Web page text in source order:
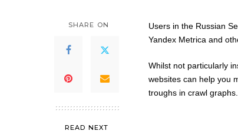
SHARE ON
READ NEXT
Users in the Russian
Yandex Metrica and
Whilst not particularly
websites can help you
troughs in crawl graphs.